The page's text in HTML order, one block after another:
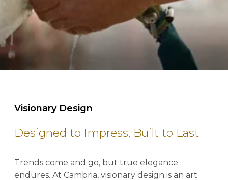
Designed to Impress, Built to Last
Visionary Design
Trends come and go, but true elegance
endures. At Cambria, visionary design is an art